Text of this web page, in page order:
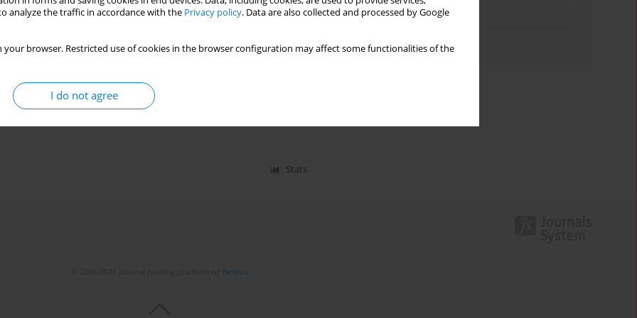
analyze the traffic in accordance with the Privacy policy. Data are also collected and processed by Google
your browser. Restricted use of cookies in the browser configuration may affect some functionalities of the
I do not agree
sarcoidosis: a systematic
Hritvik Jain ,Syed Faisal Ali Adnan Hasan Afridi
Stats
Topics index
Bentus